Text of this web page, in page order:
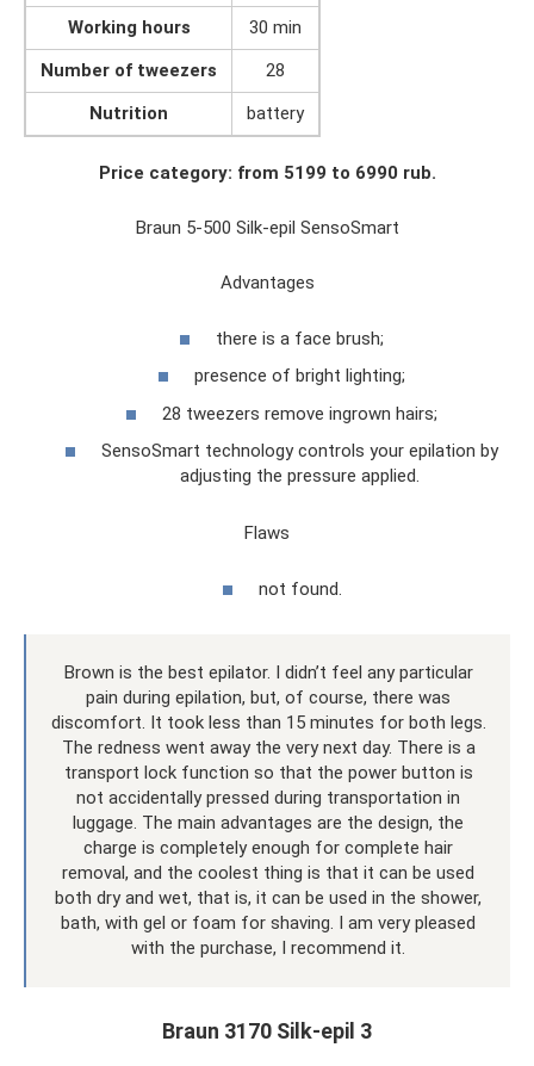
Working hours
30 min
Number of tweezers
28
Nutrition
battery
Price category: from 5199 to 6990 rub.
Braun 5-500 Silk-epil SensoSmart
Advantages
there is a face brush;
presence of bright lighting;
28 tweezers remove ingrown hairs;
SensoSmart technology controls your epilation by
adjusting the pressure applied.
Flaws
not found.
Brown is the best epilator. I didn’t feel any particular
pain during epilation, but, of course, there was
discomfort. It took less than 15 minutes for both legs.
The redness went away the very next day. There is a
transport lock function so that the power button is
not accidentally pressed during transportation in
luggage. The main advantages are the design, the
charge is completely enough for complete hair
removal, and the coolest thing is that it can be used
both dry and wet, that is, it can be used in the shower,
bath, with gel or foam for shaving. I am very pleased
with the purchase, I recommend it.
Braun 3170 Silk-epil 3